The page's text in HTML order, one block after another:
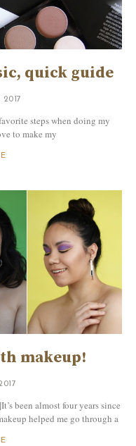
quick guide
2017
steps when doing my
to make my
makeup!
been almost four years since
helped me go through a